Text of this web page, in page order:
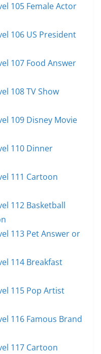
105 Female Actor
106 US President
107 Food Answer
108 TV Show
109 Disney Movie
110 Dinner
111 Cartoon
112 Basketball
113 Pet Answer or
114 Breakfast
115 Pop Artist
116 Famous Brand
117 Cartoon